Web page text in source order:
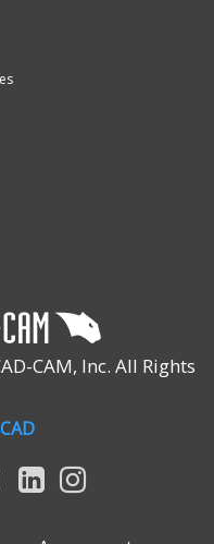
CAM, Inc. All Rights